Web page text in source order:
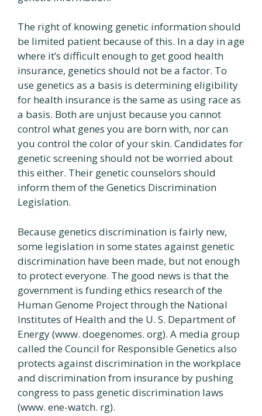
The right of knowing genetic information should
be limited patient because of this. In a day in age
where it’s difficult enough to get good health
insurance, genetics should not be a factor. To
use genetics as a basis is determining eligibility
for health insurance is the same as using race as
a basis. Both are unjust because you cannot
control what genes you are born with, nor can
you control the color of your skin. Candidates for
genetic screening should not be worried about
this either. Their genetic counselors should
inform them of the Genetics Discrimination
Legislation.
Because genetics discrimination is fairly new,
some legislation in some states against genetic
discrimination have been made, but not enough
to protect everyone. The good news is that the
government is funding ethics research of the
Human Genome Project through the National
Institutes of Health and the U. S. Department of
Energy (www. doegenomes. org). A media group
called the Council for Responsible Genetics also
protects against discrimination in the workplace
and discrimination from insurance by pushing
congress to pass genetic discrimination laws
(www. ene-watch. rg).